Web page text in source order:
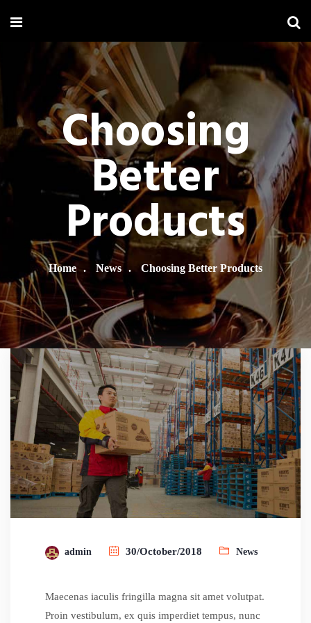
Choosing
Better
Products
Home News Choosing Better Products
admin 30/October/2018 News
Maecenas iaculis fringilla magna sit amet volutpat.
Proin vestibulum, ex quis imperdiet tempus, nunc